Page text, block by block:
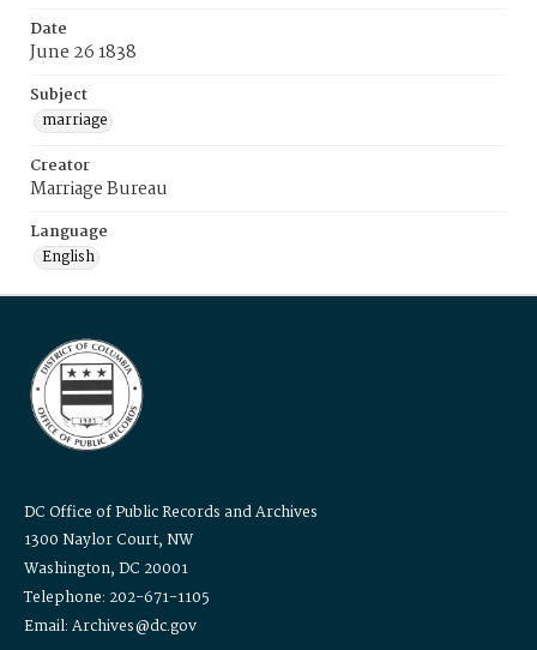
Date
June 26 1838
Subject
marriage
Creator
Marriage Bureau
Language
English
DC Office of Public Records and Archives
1300 Naylor Court, NW
Washington, DC 20001
Telephone: 202-671-1105
Email: Archives@dc.gov